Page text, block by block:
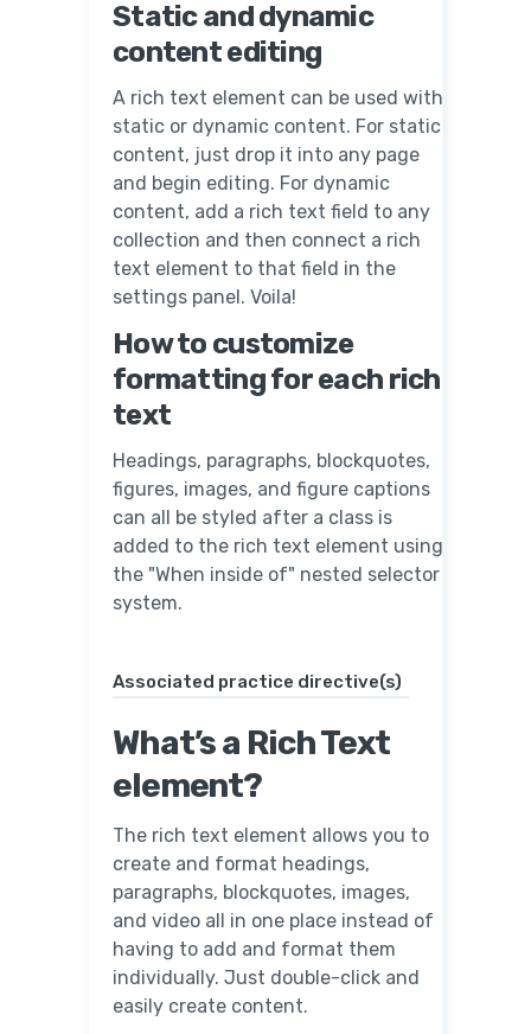
Static and dynamic
content editing
A rich text element can be used with
static or dynamic content. For static
content, just drop it into any page
and begin editing. For dynamic
content, add a rich text field to any
collection and then connect a rich
text element to that field in the
settings panel. Voila!
How to customize
formatting for each rich
text
Headings, paragraphs, blockquotes,
figures, images, and figure captions
can all be styled after a class is
added to the rich text element using
the "When inside of" nested selector
system.
Associated practice directive(s)
What’s a Rich Text
element?
The rich text element allows you to
create and format headings,
paragraphs, blockquotes, images,
and video all in one place instead of
having to add and format them
individually. Just double-click and
easily create content.